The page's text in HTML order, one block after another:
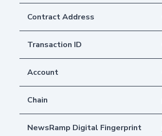
Contract Address
Transaction ID
Account
Chain
NewsRamp Digital Fingerprint